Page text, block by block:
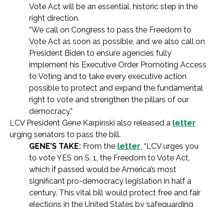
Vote Act will be an essential, historic step in the
right direction.
“We call on Congress to pass the Freedom to
Vote Act as soon as possible, and we also call on
President Biden to ensure agencies fully
implement his Executive Order Promoting Access
to Voting and to take every executive action
possible to protect and expand the fundamental
right to vote and strengthen the pillars of our
democracy.”
LCV President Gene Karpinski also released a letter
urging senators to pass the bill.
GENE’S TAKE: From the letter, “LCV urges you
to vote YES on S. 1, the Freedom to Vote Act,
which if passed would be America’s most
significant pro-democracy legislation in half a
century. This vital bill would protect free and fair
elections in the United States by safeguarding